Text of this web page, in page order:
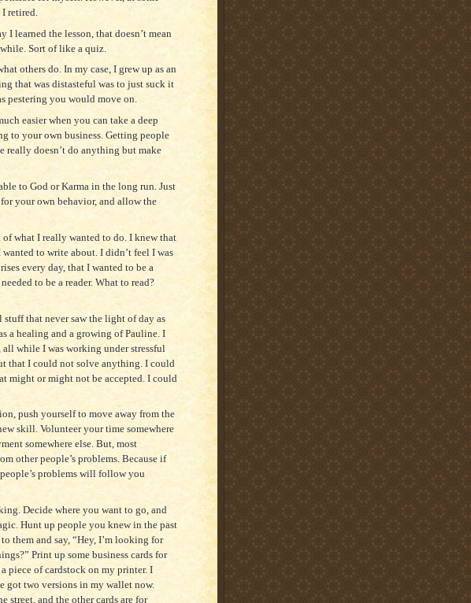
retired.
learned the lesson, that doesn’t mean
Sort of like a quiz.
others do. In my case, I grew up as an
that was distasteful was to just suck it
pestering you would move on.
easier when you can take a deep
to your own business. Getting people
really doesn’t do anything but make
to God or Karma in the long run. Just
your own behavior, and allow the
of what I really wanted to do. I knew that
to write about. I didn’t feel I was
every day, that I wanted to be a
to be a reader. What to read?
that never saw the light of day as
a healing and a growing of Pauline. I
while I was working under stressful
that I could not solve anything. I could
might or might not be accepted. I could
push yourself to move away from the
skill. Volunteer your time somewhere
somewhere else. But, most
other people’s problems. Because if
problems will follow you
Decide where you want to go, and
Hunt up people you knew in the past
them and say, “Hey, I’m looking for
Print up some business cards for
piece of cardstock on my printer. I
got two versions in my wallet now.
street, and the other cards are for